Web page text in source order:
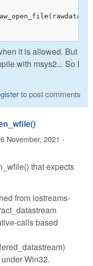
it is allowed. But
with msys2... So I
to post comments
November, 2021 -
that expects
from iostreams-
calls based
Win32.